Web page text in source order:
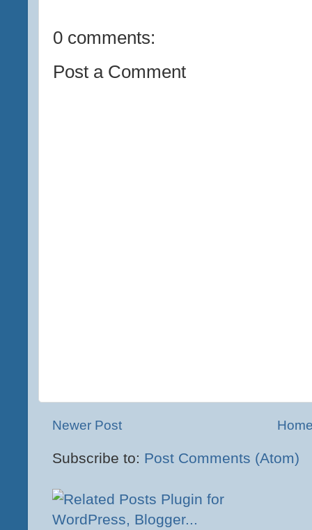
0 comments:
Post a Comment
Newer Post
Subscribe to: Post Comments (Atom)